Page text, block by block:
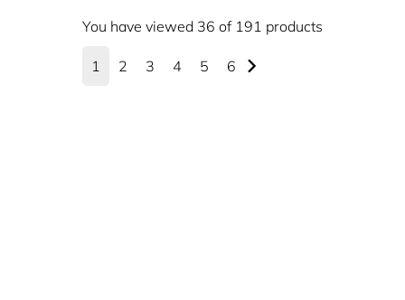
You have viewed 36 of 191 products
1 2 3 4 5 6